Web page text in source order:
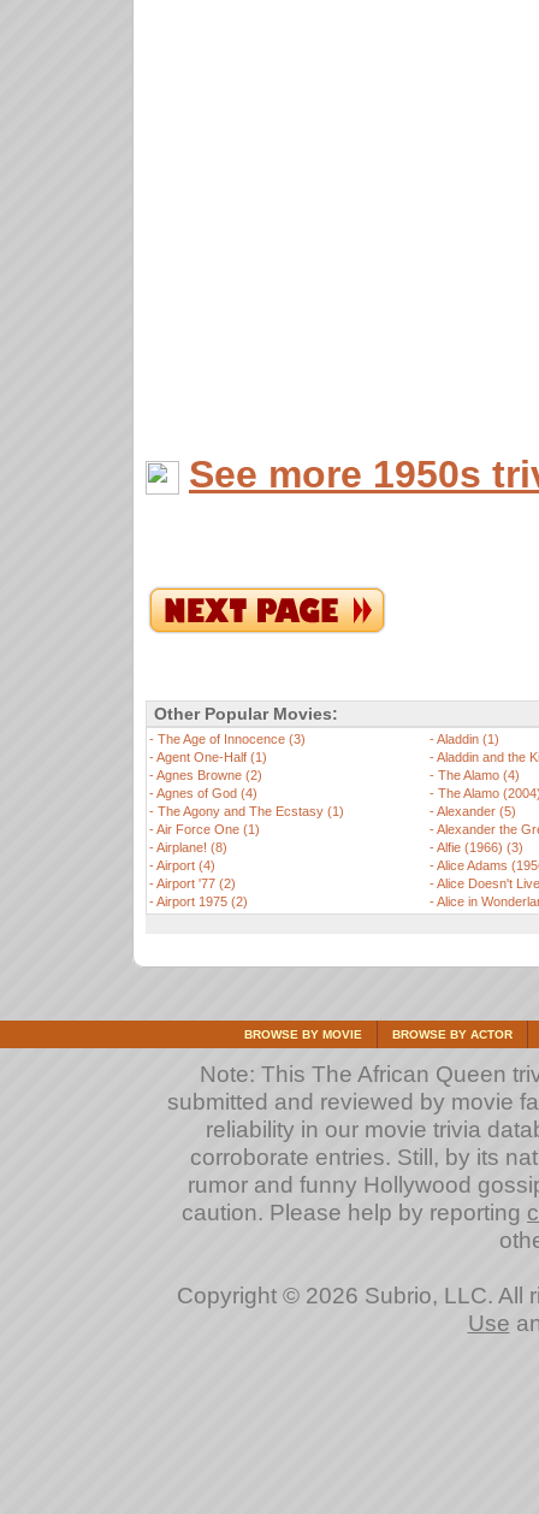
See more 1950s
Other Popular Movies:
- The Age of Innocence (3)
-Agent One-Half (1)
-Agnes Browne (2)
-Agnes of God (4)
- The Agony and The Ecstasy (1)
-Air Force One (1)
-Airplane! (8)
-Airport (4)
-Airport '77 (2)
-Airport 1975 (2)
-Aladdin (1)
-Aladdin and the
- The Alamo (4)
- The Alamo
-Alexander (5)
-Alexander the
-Alfie (1966) (3)
-Alice Adams
-Alice Doesn't
-Alice in
BROWSE BY MOVIE BROWSE BY ACTOR
Note: This The African Queen
submitted and reviewed by movie
reliability in our movie trivia
corroborate entries. Still, by its
rumor and funny Hollywood
caution. Please help by reporting
Copyright © 2026 Subrio, LLC. All
Use